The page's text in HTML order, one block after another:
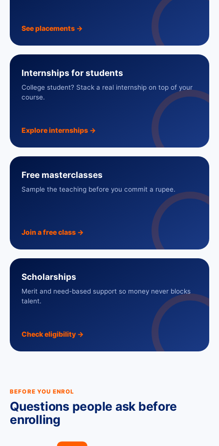
See placements →
Internships for students
College student? Stack a real internship on top of your
course.
Explore internships →
Free masterclasses
Sample the teaching before you commit a rupee.
Join a free class →
Scholarships
Merit and need-based support so money never blocks
talent.
Check eligibility →
BEFORE YOU ENROL
Questions people ask before
enrolling